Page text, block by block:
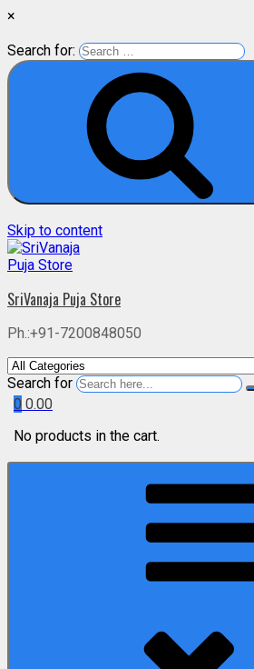
×
Search for:
Skip to content
SriVanaja Puja Store
Ph.:+91-7200848050
Search for
0 0.00
No products in the cart.